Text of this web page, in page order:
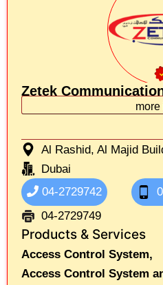
Zetek
more
Al Rashid, Al Majid
Dubai
04-2729742
04-2729749
Products & Services
Access Control System,
Access Control System